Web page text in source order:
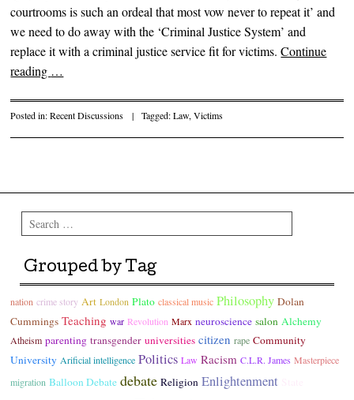
courtrooms is such an ordeal that most vow never to repeat it’ and
we need to do away with the ‘Criminal Justice System’ and
replace it with a criminal justice service fit for victims. Continue
reading …
Posted in:Recent Discussions | Tagged:Law,Victims
Search
Grouped by Tag
nation crime story Art London Plato classical music Philosophy Dolan
Cummings Teaching war Revolution Marx neuroscience salon Alchemy
Atheism parenting transgender universities citizen rape Community
University Arificial intelligence Politics Law Racism C.L.R. James Masterpiece
migration Balloon Debate debate Religion Enlightenment